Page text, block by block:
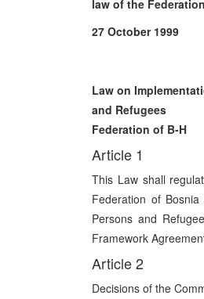
law of the
27 October 1999
Law on
and Refugees
Federation of B-H
Article 1
This Law shall
Federation of
Persons and
Framework
Article 2
Decisions of the